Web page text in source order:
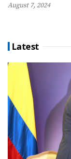
August 7, 2024
Latest